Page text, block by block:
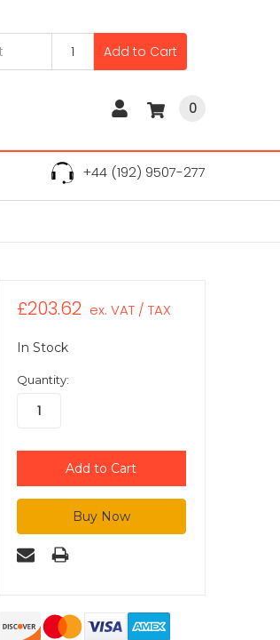
Add to Cart
0
+44 (192) 9507-277
£203.62 ex. VAT / TAX
In Stock
Quantity: